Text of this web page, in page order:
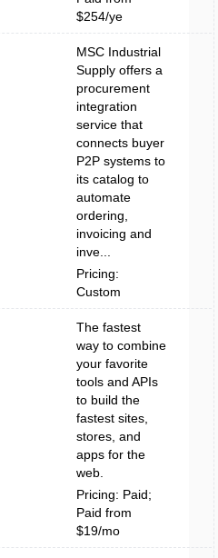
$254/ye
MSC Industrial
Supply offers a
procurement
integration
service that
connects buyer
P2P systems to
its catalog to
automate
ordering,
invoicing and
inve...
Pricing:
Custom
The fastest
way to combine
your favorite
tools and APIs
to build the
fastest sites,
stores, and
apps for the
web.
Pricing: Paid;
Paid from
$19/mo